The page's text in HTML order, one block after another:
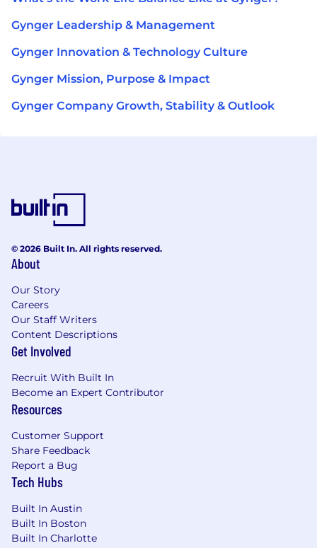
Gynger Leadership & Management
Gynger Innovation & Technology Culture
Gynger Mission, Purpose & Impact
Gynger Company Growth, Stability & Outlook
© 2026 Built In. All rights reserved.
About
Our Story
Careers
Our Staff Writers
Content Descriptions
Get Involved
Recruit With Built In
Become an Expert Contributor
Resources
Customer Support
Share Feedback
Report a Bug
Tech Hubs
Built In Austin
Built In Boston
Built In Charlotte